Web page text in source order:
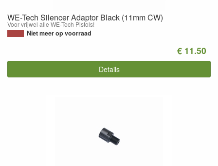
WE-Tech Silencer Adaptor Black (11mm CW)
Voor vrijwel alle WE-Tech Pistols!
Niet meer op voorraad
€ 11.50
Details